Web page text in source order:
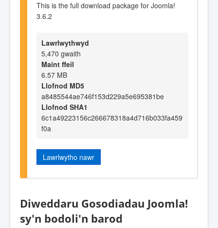
This is the full download package for Joomla!
3.6.2
Lawrlwythwyd
5,470 gwaith
Maint ffeil
6.57 MB
Llofnod MD5
a8485544ae746f153d229a5e695381be
Llofnod SHA1
6c1a49223156c266678318a4d716b033fa459
f0a
Lawrlwytho nawr
Diweddaru Gosodiadau Joomla!
sy'n bodoli'n barod